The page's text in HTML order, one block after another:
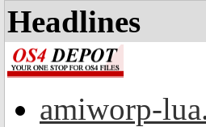
Headlines
amiworp-